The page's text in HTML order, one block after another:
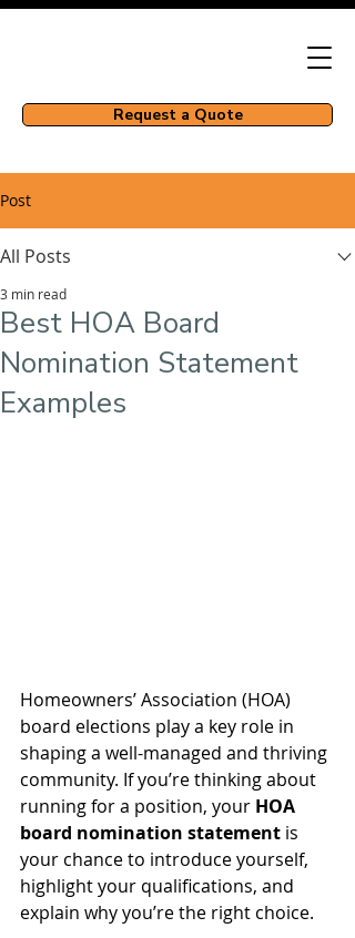
Request a Quote
Post
All Posts
Best HOA Board
Nomination Statement
Examples
3 min read
Homeowners’ Association (HOA)
board elections play a key role in
shaping a well-managed and thriving
community. If you’re thinking about
running for a position, your HOA
board nomination statement is
your chance to introduce yourself,
highlight your qualifications, and
explain why you’re the right choice.